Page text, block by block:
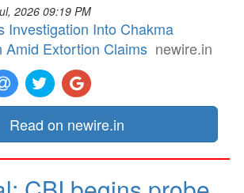
2026 09:19 PM
Investigation Into Chakma
Amid Extortion Claims newire.in
Read on newire.in